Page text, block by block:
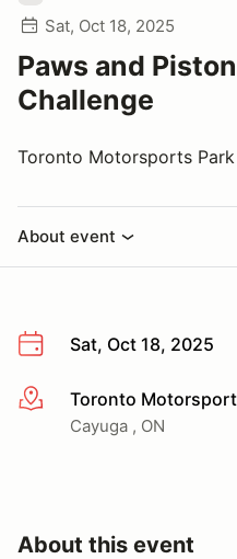
Sat, Oct 18, 2025
Paws and
Challenge
Toronto Motorsports Park
About event
Sat, Oct 18, 2025
More infoToronto
Cayuga , ON
About this event